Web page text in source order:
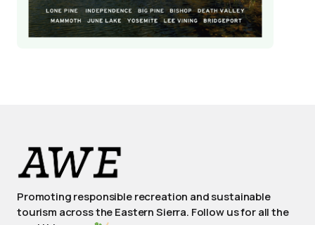
Promoting responsible recreation and sustainable
tourism across the Eastern Sierra. Follow us for all the